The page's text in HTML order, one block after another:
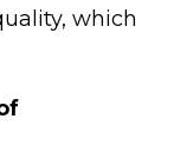
which